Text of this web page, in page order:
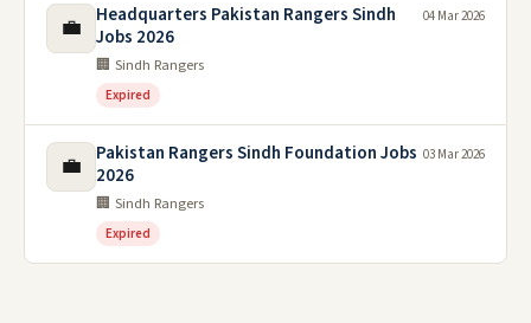
💼
Headquarters Pakistan Rangers Sindh
Jobs 2026
🏢 Sindh Rangers
Expired
04 Mar 2026
💼
Pakistan Rangers Sindh Foundation Jobs
2026
🏢 Sindh Rangers
Expired
03 Mar 2026